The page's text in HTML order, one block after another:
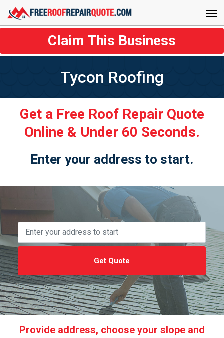
Claim This Business
Tycon Roofing
Get a Free Roof Repair Quote
Online & Under 60 Seconds.
Enter your address to start.
Get Quote
Provide address, choose your slope and